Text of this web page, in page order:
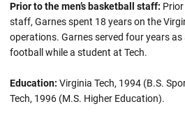
Prior to the men’s basketball staff:
staff, Garnes spent 18 years on the
operations. Garnes served four years
football while a student at Tech.
Education: Virginia Tech, 1994 (B.S.
Tech, 1996 (M.S. Higher Education).